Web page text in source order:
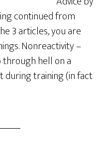
continued from
3 articles, you are
Nonreactivity –
through hell on a
during training (in fact